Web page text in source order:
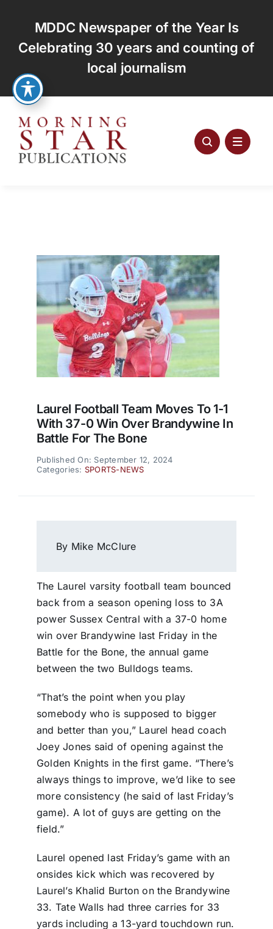
content
MDDC Newspaper of the Year Is
Celebrating 30 years and counting of
local journalism
Laurel Football Team Moves To 1-1
With 37-0 Win Over Brandywine In
Battle For The Bone
Published On: September 12, 2024
Categories: SPORTS-NEWS
By Mike McClure
The Laurel varsity football team bounced
back from a season opening loss to 3A
power Sussex Central with a 37-0 home
win over Brandywine last Friday in the
Battle for the Bone, the annual game
between the two Bulldogs teams.
“That’s the point when you play
somebody who is supposed to bigger
and better than you,” Laurel head coach
Joey Jones said of opening against the
Golden Knights in the first game. “There’s
always things to improve, we’d like to see
more consistency (he said of last Friday’s
game). A lot of guys are getting on the
field.”
Laurel opened last Friday’s game with an
onsides kick which was recovered by
Laurel’s Khalid Burton on the Brandywine
33. Tate Walls had three carries for 33
yards including a 13-yard touchdown run.